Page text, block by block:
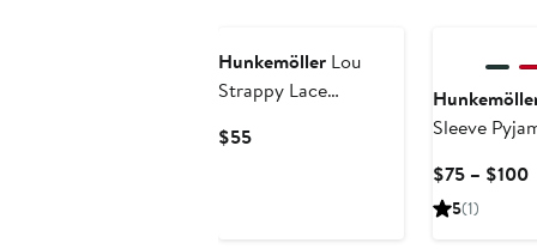
Hunkemöller Lou
Strappy Lace
$55Current
Sleeve
$75 – $100
5(1)